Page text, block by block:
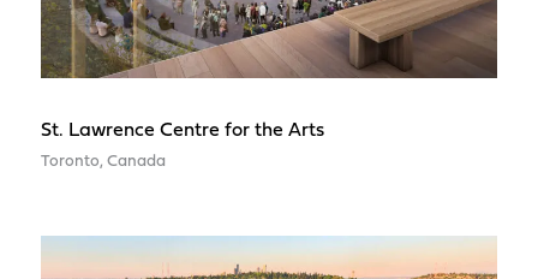
St. Lawrence Centre for the Arts
Toronto, Canada